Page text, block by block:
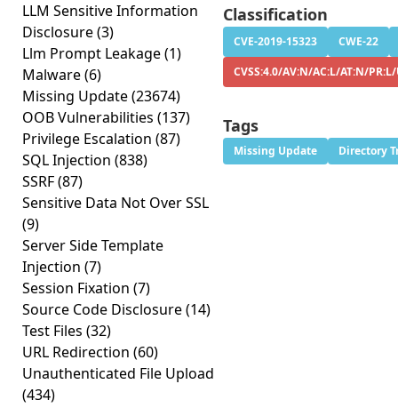
LLM Sensitive Information
Disclosure(3)
Llm Prompt Leakage(1)
Malware(6)
Missing Update(23674)
OOB Vulnerabilities (137)
Privilege Escalation (87)
SQL Injection (838)
SSRF(87)
Sensitive Data Not Over SSL
(9)
Server Side Template
Injection (7)
Session Fixation (7)
Source Code Disclosure(14)
Test Files (32)
URL Redirection (60)
Unauthenticated File Upload
(434)
Classification
CVE-2019-15323
CWE-22
CVSS:4.0/AV:N/AC:L/AT:N/
Tags
Missing Update Directory